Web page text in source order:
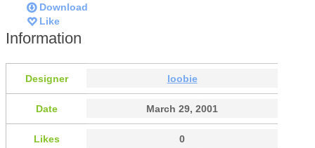
Download
Like
Information
Designer loobie
Date March 29, 2001
Likes 0